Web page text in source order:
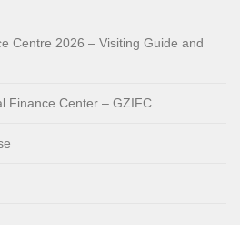
Centre 2026 – Visiting Guide and
Finance Center – GZIFC